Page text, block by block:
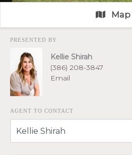
Map
PRESENTED BY
Kellie Shirah
(386) 208-3847
Email
AGENT TO CONTACT